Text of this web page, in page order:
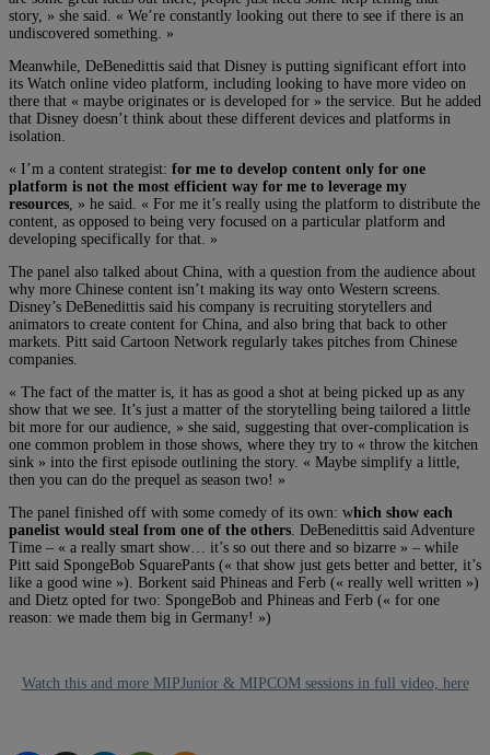
story, » she said. « We’re constantly looking out there to see if there is an
undiscovered something. »
Meanwhile, DeBenedittis said that Disney is putting significant effort into
its Watch online video platform, including looking to have more video on
there that « maybe originates or is developed for » the service. But he added
that Disney doesn’t think about these different devices and platforms in
isolation.
« I’m a content strategist: for me to develop content only for one
platform is not the most efficient way for me to leverage my
resources , » he said. « For me it’s really using the platform to distribute the
content, as opposed to being very focused on a particular platform and
developing specifically for that. »
The panel also talked about China, with a question from the audience about
why more Chinese content isn’t making its way onto Western screens.
Disney’s DeBenedittis said his company is recruiting storytellers and
animators to create content for China, and also bring that back to other
markets. Pitt said Cartoon Network regularly takes pitches from Chinese
companies.
« The fact of the matter is, it has as good a shot at being picked up as any
show that we see. It’s just a matter of the storytelling being tailored a little
bit more for our audience, » she said, suggesting that over-complication is
one common problem in those shows, where they try to « throw the kitchen
sink » into the first episode outlining the story. « Maybe simplify a little,
then you can do the prequel as season two! »
The panel finished off with some comedy of its own: which show each
panelist would steal from one of the others . DeBenedittis said Adventure
Time – « a really smart show… it’s so out there and so bizarre » – while
Pitt said SpongeBob SquarePants (« that show just gets better and better, it’s
like a good wine »). Borkent said Phineas and Ferb (« really well written »)
and Dietz opted for two: SpongeBob and Phineas and Ferb (« for one
reason: we made them big in Germany! »)
Watch this and more MIPJunior & MIPCOM sessions in full video, here